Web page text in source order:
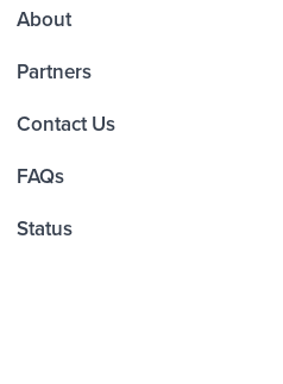
About
Partners
Contact Us
FAQs
Status